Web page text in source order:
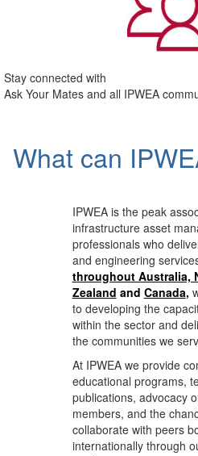
Stay connected with
Ask Your Mates and all IPWEA
What can
IPWEA is the peak
infrastructure asset
professionals who
and engineering
throughout Australia,
Zealand and Canada,
to developing the
within the sector and
the communities we
At IPWEA we provide
educational programs,
publications, advocacy
members, and the
collaborate with peers
internationally through